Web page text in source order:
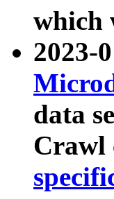
which
2023-
data
Crawl